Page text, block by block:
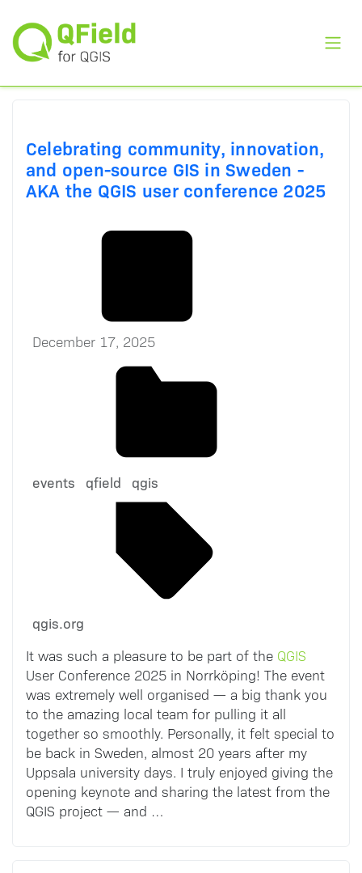
Celebrating community, innovation,
and open-source GIS in Sweden -
AKA the QGIS user conference 2025
December 17, 2025
events qfield qgis
qgis.org
It was such a pleasure to be part of the QGIS
User Conference 2025 in Norrköping! The event
was extremely well organised — a big thank you
to the amazing local team for pulling it all
together so smoothly. Personally, it felt special to
be back in Sweden, almost 20 years after my
Uppsala university days. I truly enjoyed giving the
opening keynote and sharing the latest from the
QGIS project — and …